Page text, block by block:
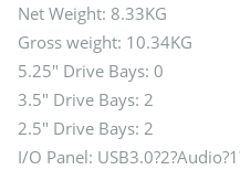
Net Weight: 8.33KG
Gross weight: 10.34KG
5.25″ Drive Bays: 0
3.5″ Drive Bays: 2
2.5″ Drive Bays: 2
I/O Panel: